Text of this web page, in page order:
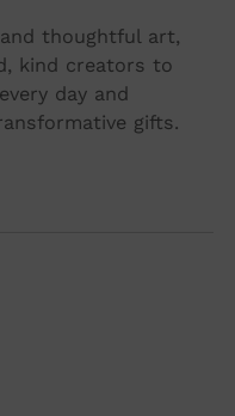
thoughtful art,
kind creators to
day and
gifts.